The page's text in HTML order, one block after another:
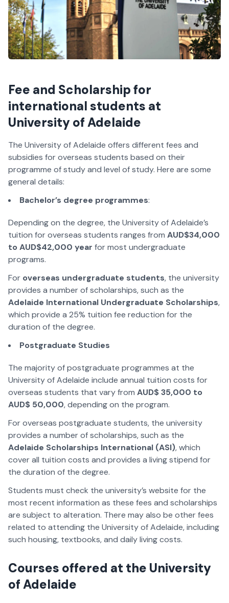
Fee and Scholarship for
international students at
University of Adelaide
The University of Adelaide offers different fees and
subsidies for overseas students based on their
programme of study and level of study. Here are some
general details:
Bachelor’s degree programmes:
Depending on the degree, the University of Adelaide’s
tuition for overseas students ranges from AUD$34,000
to AUD$42,000 year for most undergraduate
programs.
For overseas undergraduate students, the university
provides a number of scholarships, such as the
Adelaide International Undergraduate Scholarships,
which provide a 25% tuition fee reduction for the
duration of the degree.
Postgraduate Studies
The majority of postgraduate programmes at the
University of Adelaide include annual tuition costs for
overseas students that vary from AUD$ 35,000 to
AUD$ 50,000, depending on the program.
For overseas postgraduate students, the university
provides a number of scholarships, such as the
Adelaide Scholarships International (ASI), which
cover all tuition costs and provides a living stipend for
the duration of the degree.
Students must check the university’s website for the
most recent information as these fees and scholarships
are subject to alteration. There may also be other fees
related to attending the University of Adelaide, including
such housing, textbooks, and daily living costs.
Courses offered at the University
of Adelaide